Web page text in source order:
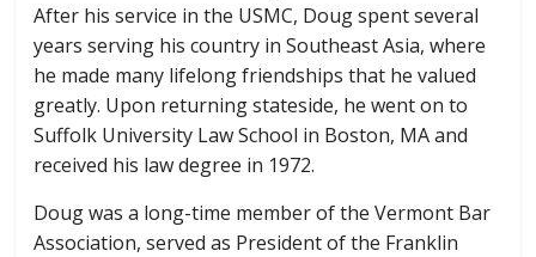
After his service in the USMC, Doug spent several
years serving his country in Southeast Asia, where
he made many lifelong friendships that he valued
greatly. Upon returning stateside, he went on to
Suffolk University Law School in Boston, MA and
received his law degree in 1972.
Doug was a long-time member of the Vermont Bar
Association, served as President of the Franklin